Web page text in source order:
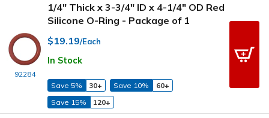
92284
1/4" Thick x 3-3/4" ID x 4-1/4" OD Red
Silicone O-Ring - Package of 1
$19.19/Each
In Stock
Save 5% 30+ Save 10%
60+
Save 15%
120+